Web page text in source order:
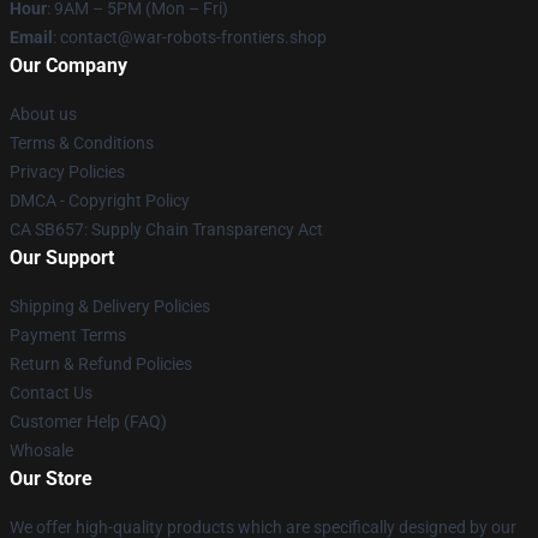
Hour: 9AM – 5PM (Mon – Fri)
Email : contact@war-robots-frontiers.shop
Our Company
About us
Terms & Conditions
Privacy Policies
DMCA - Copyright Policy
CA SB657: Supply Chain Transparency Act
Our Support
Shipping & Delivery Policies
Payment Terms
Return & Refund Policies
Contact Us
Customer Help (FAQ)
Whosale
Our Store
We offer high-quality products which are specifically designed by our